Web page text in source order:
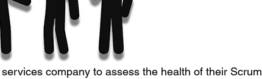
company to assess the health of their Scrum